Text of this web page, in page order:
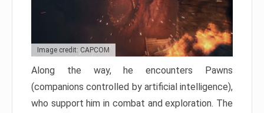
Image credit: CAPCOM
Along the way, he encounters Pawns
(companions controlled by artificial intelligence),
who support him in combat and exploration. The